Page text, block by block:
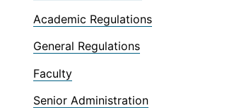
Academic Regulations
General Regulations
Faculty
Senior Administration